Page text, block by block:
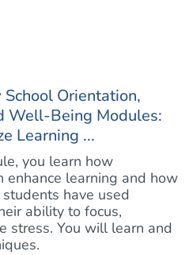
Orientation,
Well-Being Modules:
Learning ...
you learn how
enhance learning and how
have used
ability to focus,
stress. You will learn and